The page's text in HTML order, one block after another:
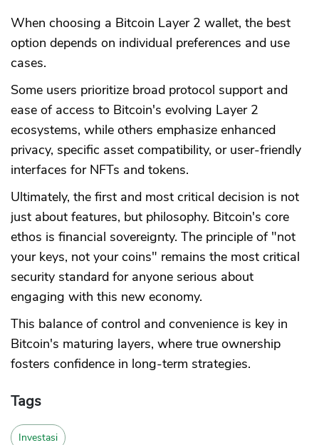
When choosing a Bitcoin Layer 2 wallet, the best
option depends on individual preferences and use
cases.
Some users prioritize broad protocol support and
ease of access to Bitcoin's evolving Layer 2
ecosystems, while others emphasize enhanced
privacy, specific asset compatibility, or user-friendly
interfaces for NFTs and tokens.
Ultimately, the first and most critical decision is not
just about features, but philosophy. Bitcoin's core
ethos is financial sovereignty. The principle of "not
your keys, not your coins" remains the most critical
security standard for anyone serious about
engaging with this new economy.
This balance of control and convenience is key in
Bitcoin's maturing layers, where true ownership
fosters confidence in long-term strategies.
Tags
Investasi